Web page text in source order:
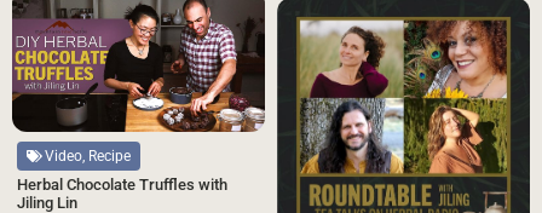
Video, Recipe
Herbal Chocolate Truffles with
Jiling Lin